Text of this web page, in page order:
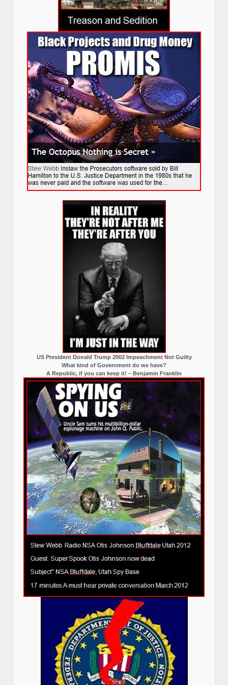
US President Donald Trump 2002 Impeachment Not Guilty
What kind of Government do we have?
A Republic, if you can keep it! – Benjamin Franklin